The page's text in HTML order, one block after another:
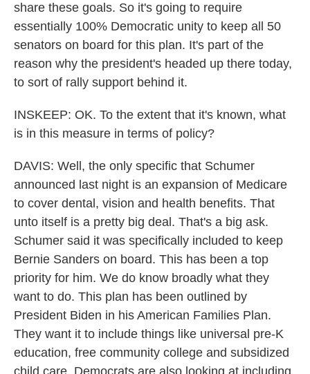
share these goals. So it's going to require
essentially 100% Democratic unity to keep all 50
senators on board for this plan. It's part of the
reason why the president's headed up there today,
to sort of rally support behind it.
INSKEEP: OK. To the extent that it's known, what
is in this measure in terms of policy?
DAVIS: Well, the only specific that Schumer
announced last night is an expansion of Medicare
to cover dental, vision and health benefits. That
unto itself is a pretty big deal. That's a big ask.
Schumer said it was specifically included to keep
Bernie Sanders on board. This has been a top
priority for him. We do know broadly what they
want to do. This plan has been outlined by
President Biden in his American Families Plan.
They want it to include things like universal pre-K
education, free community college and subsidized
child care. Democrats are also looking at including